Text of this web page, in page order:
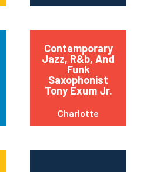
Contemporary
Jazz, R&b, And
Funk
Saxophonist
Tony Exum Jr.
Charlotte